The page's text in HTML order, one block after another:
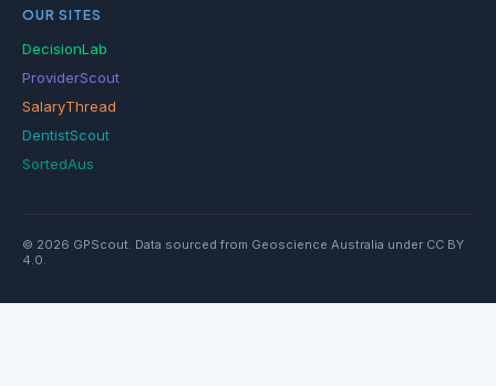
OUR SITES
DecisionLab
ProviderScout
SalaryThread
DentistScout
SortedAus
© 2026 GPScout. Data sourced from Geoscience Australia under CC BY
4.0.